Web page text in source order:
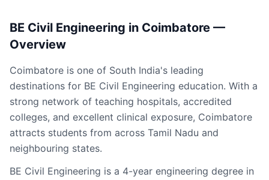
BE Civil Engineering in Coimbatore —
Overview
Coimbatore is one of South India's leading
destinations for BE Civil Engineering education. With a
strong network of teaching hospitals, accredited
colleges, and excellent clinical exposure, Coimbatore
attracts students from across Tamil Nadu and
neighbouring states.
BE Civil Engineering is a 4-year engineering degree in